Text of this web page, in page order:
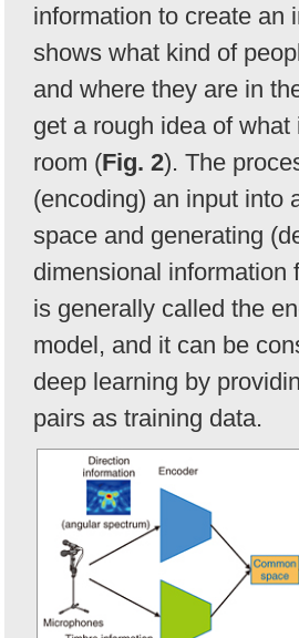
information to create an
shows what kind of
and where they are in
get a rough idea of
room (Fig. 2). The
(encoding) an input into
space and generating
dimensional information
is generally called the
model, and it can be
deep learning by
pairs as training data.